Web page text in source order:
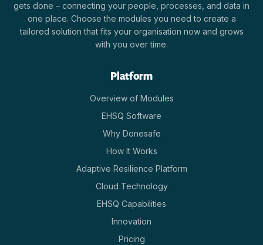
gets done – connecting your people, processes, and data in
one place. Choose the modules you need to create a
tailored solution that fits your organisation now and grows
with you over time.
Platform
Overview of Modules
EHSQ Software
Why Donesafe
How It Works
Adaptive Resilience Platform
Cloud Technology
EHSQ Capabilities
Innovation
Pricing